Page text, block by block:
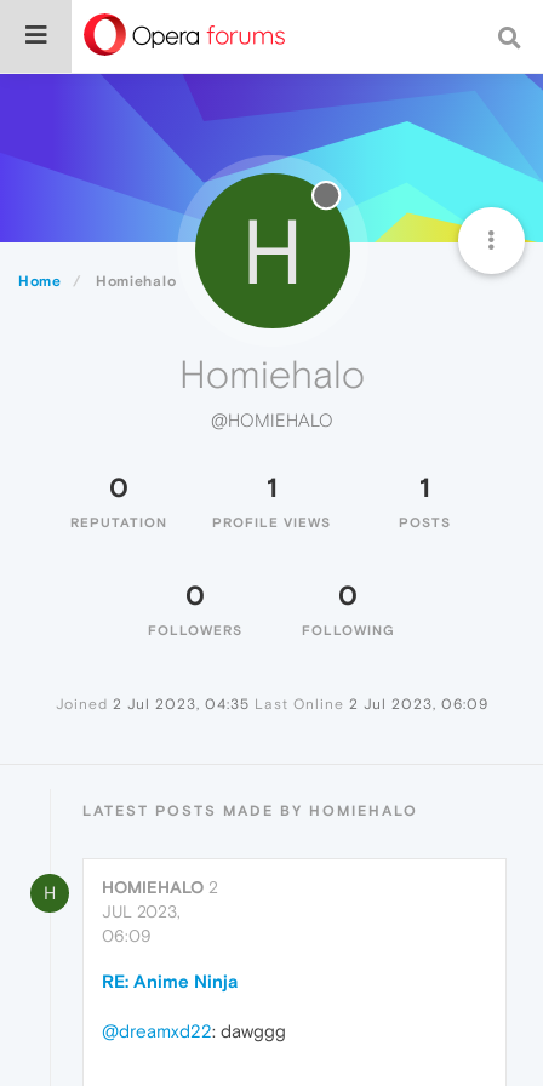
Home Homiehalo H
Homiehalo
@HOMIEHALO
0
REPUTATION
1
PROFILE VIEWS
1
POSTS
0
FOLLOWERS
0
FOLLOWING
Joined 2 Jul 2023, 04:35 Last Online 2 Jul 2023, 06:09
LATEST POSTS MADE BY HOMIEHALO
H HOMIEHALO 2
JUL 2023,
06:09
RE: Anime Ninja
@dreamxd22: dawggg